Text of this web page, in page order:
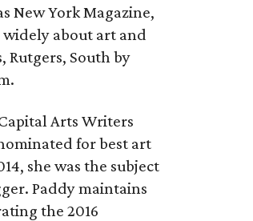
New York Magazine,
widely about art and
Rutgers, South by
Arts Writers
for best art
she was the subject
Paddy maintains
the 2016